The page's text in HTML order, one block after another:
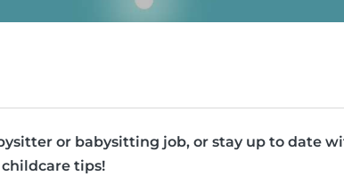
or babysitting job, or stay up to date
tips!